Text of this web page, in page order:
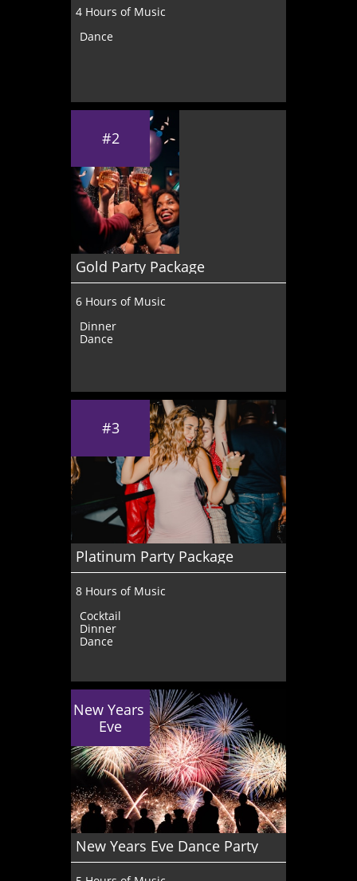
4 Hours of Music
Dance
6 Hours of Music
Gold Party Package
#2
Dinner
Dance
8 Hours of Music
Platinum Party Package
#3
Cocktail
Dinner
Dance
New Years Eve Dance Party
New Years
Eve